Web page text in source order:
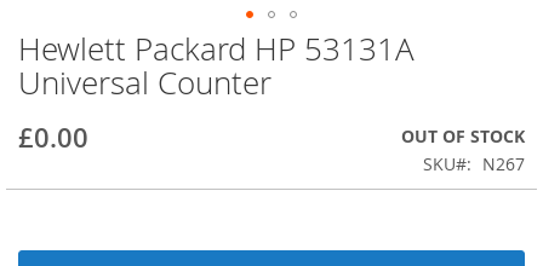
Skip
to
the
of
images
Hewlett Packard HP 53131A
Universal Counter
£0.00
OUT OF STOCK
SKU
N267